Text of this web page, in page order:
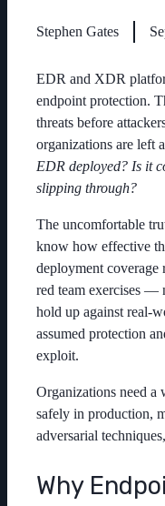
Stephen Gates
EDR and XDR
endpoint protection.
threats before
organizations are left
EDR deployed? Is it
slipping through?
The uncomfortable
know how effective
deployment coverage
red team exercises —
hold up against real-
assumed protection
exploit.
Organizations need a
safely in production,
adversarial
Why